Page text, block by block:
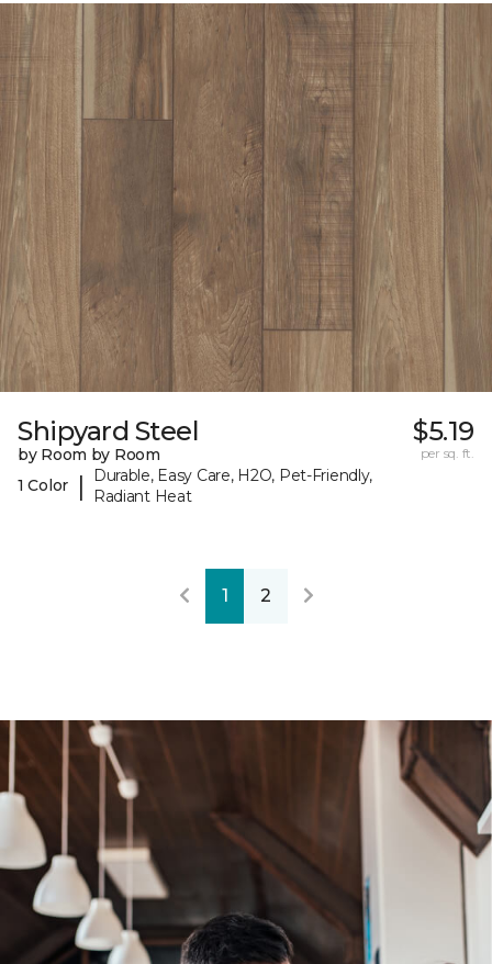
Shipyard Steel
by Room by Room
1 Color
|
Durable, Easy Care, H2O, Pet-Friendly,
Radiant Heat
$5.19
per sq. ft.
1 2